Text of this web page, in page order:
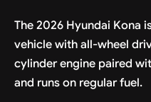
The 2026 Hyundai Kona
vehicle with all-wheel
cylinder engine paired
and runs on regular fuel.